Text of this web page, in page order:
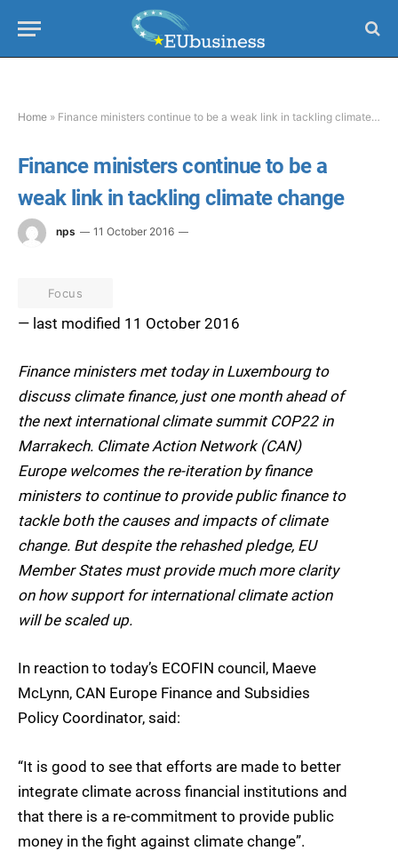
Home » Finance ministers continue to be a weak link in tackling climate change
Finance ministers continue to be a
weak link in tackling climate change
nps 11 October 2016
Focus
— last modified 11 October 2016
Finance ministers met today in Luxembourg to
discuss climate finance, just one month ahead of
the next international climate summit COP22 in
Marrakech. Climate Action Network (CAN)
Europe welcomes the re-iteration by finance
ministers to continue to provide public finance to
tackle both the causes and impacts of climate
change. But despite the rehashed pledge, EU
Member States must provide much more clarity
on how support for international climate action
will be scaled up.
In reaction to today’s ECOFIN council, Maeve
McLynn, CAN Europe Finance and Subsidies
Policy Coordinator, said:
“It is good to see that efforts are made to better
integrate climate across financial institutions and
that there is a re-commitment to provide public
money in the fight against climate change”.